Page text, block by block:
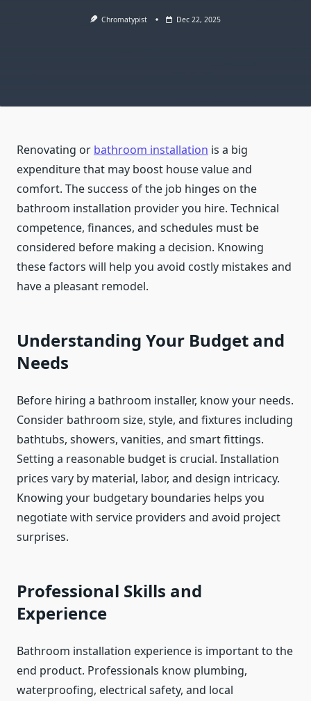
Chromatypist Dec 22, 2025
Renovating or bathroom installation is a big
expenditure that may boost house value and
comfort. The success of the job hinges on the
bathroom installation provider you hire. Technical
competence, finances, and schedules must be
considered before making a decision. Knowing
these factors will help you avoid costly mistakes and
have a pleasant remodel.
Understanding Your Budget and
Needs
Before hiring a bathroom installer, know your needs.
Consider bathroom size, style, and fixtures including
bathtubs, showers, vanities, and smart fittings.
Setting a reasonable budget is crucial. Installation
prices vary by material, labor, and design intricacy.
Knowing your budgetary boundaries helps you
negotiate with service providers and avoid project
surprises.
Professional Skills and
Experience
Bathroom installation experience is important to the
end product. Professionals know plumbing,
waterproofing, electrical safety, and local